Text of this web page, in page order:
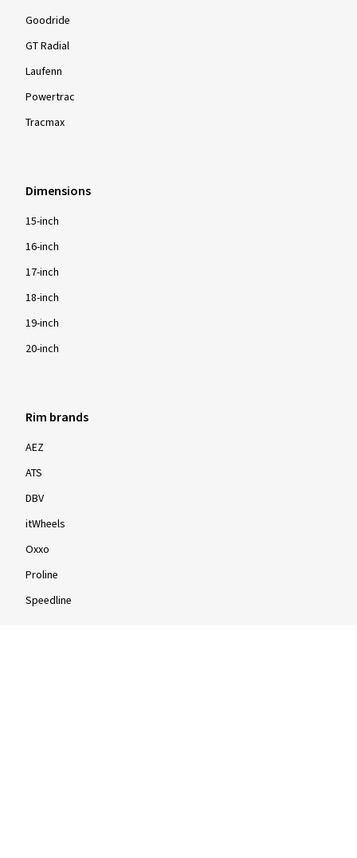
Goodride
GT Radial
Laufenn
Powertrac
Tracmax
Dimensions
15-inch
16-inch
17-inch
18-inch
19-inch
20-inch
Rim brands
AEZ
ATS
DBV
itWheels
Oxxo
Proline
Speedline